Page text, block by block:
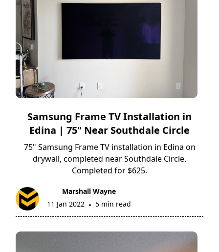
Samsung Frame TV Installation in
Edina | 75" Near Southdale Circle
75" Samsung Frame TV installation in Edina on
drywall, completed near Southdale Circle.
Completed for $625.
Marshall Wayne
11 Jan 2022 • 5 min read